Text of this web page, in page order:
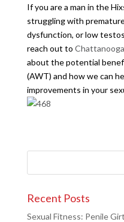
If you are a man in the
struggling with
dysfunction, or low
reach out to
about the potential
(AWT) and how we can
improvements in your
Recent Posts
Sexual Fitness: Penile